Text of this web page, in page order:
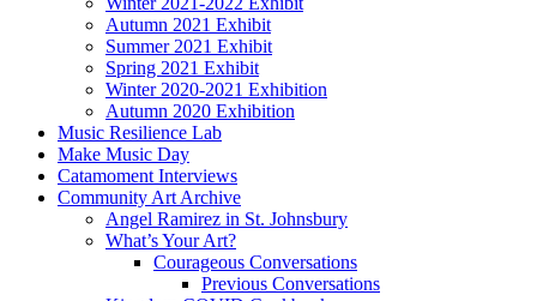
Autumn 2021 Exhibit
Summer 2021 Exhibit
Spring 2021 Exhibit
Winter 2020-2021 Exhibition
Autumn 2020 Exhibition
Music Resilience Lab
Make Music Day
Catamoment Interviews
Community Art Archive
Angel Ramirez in St. Johnsbury
What’s Your Art?
Courageous Conversations
Previous Conversations